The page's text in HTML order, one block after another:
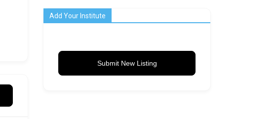
Add Your Institute
Submit New Listing